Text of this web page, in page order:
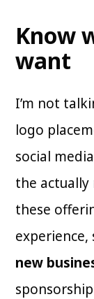
Know
want
I’m not
logo
social
the actually
these
new